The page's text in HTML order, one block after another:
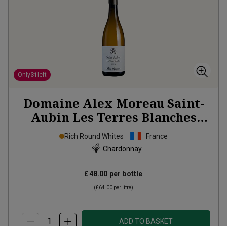
Only31 left
Domaine Alex Moreau Saint-
Aubin Les Terres Blanches
2023
Rich Round Whites
France
Chardonnay
£48.00 per bottle
(£64.00 per litre)
ADD TO BASKET